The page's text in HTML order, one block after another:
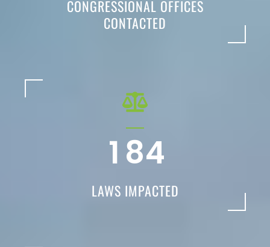
CONGRESSIONAL OFFICES
CONTACTED
1 84
LAWS IMPACTED